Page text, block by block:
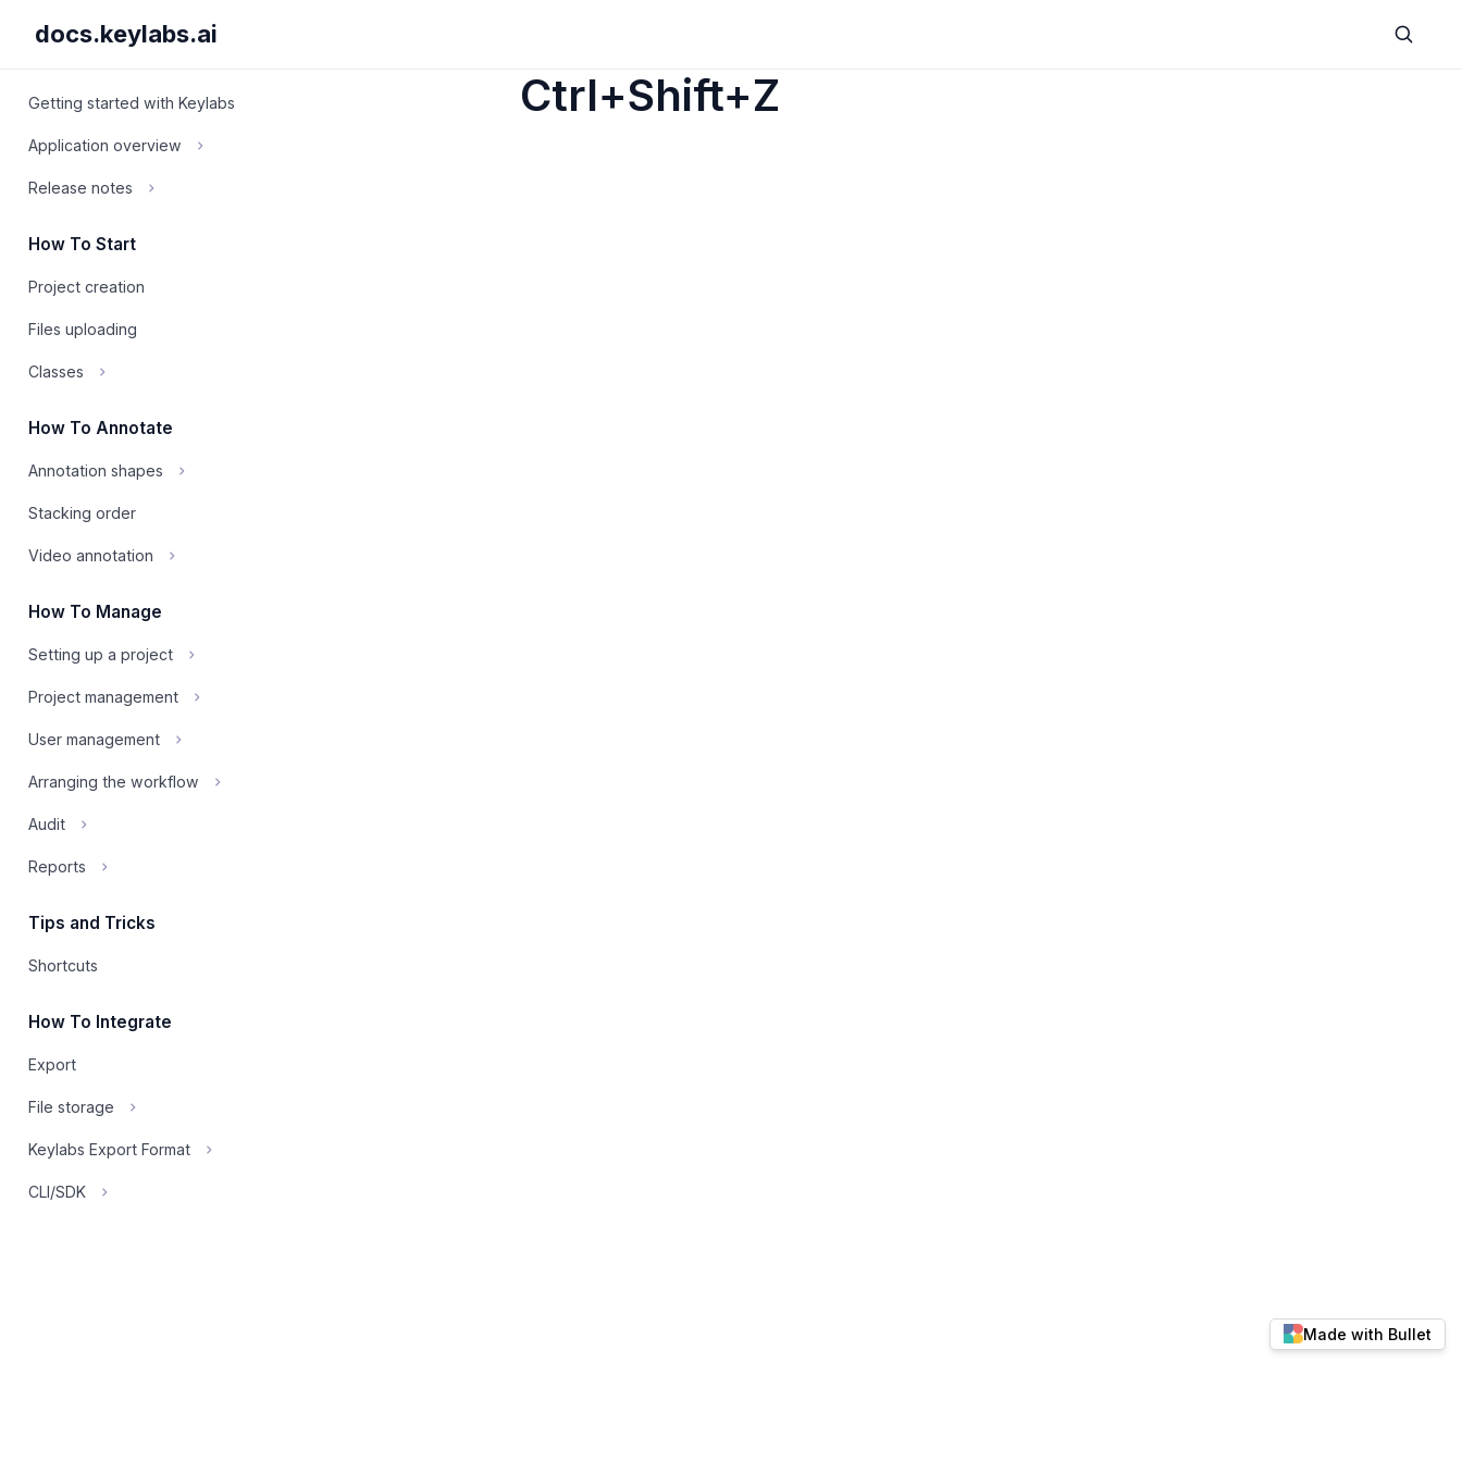
docs.keylabs.ai
Getting started with Keylabs
Application overview
Release notes
How To Start
Project creation
Files uploading
Classes
How To Annotate
Annotation shapes
Stacking order
Video annotation
How To Manage
Setting up a project
Project management
User management
Arranging the workflow
Audit
Reports
Tips and Tricks
Shortcuts
How To Integrate
Export
File storage
Keylabs Export Format
CLI/SDK
Ctrl+Shift+Z
Made with Bullet